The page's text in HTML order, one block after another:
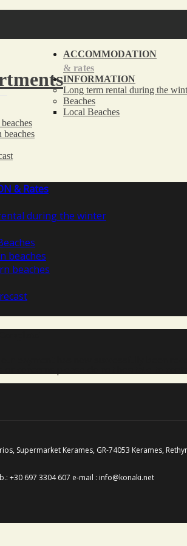
ACCOMMODATION
& rates
INFORMATION
Long term rental during the
Beaches
Local Beaches
beaches
& Rates
during the winter
beaches
beaches
Supermarket Kerames, GR-74053 Kerames,
+30 697 3304 607 e-mail : info@konaki.net